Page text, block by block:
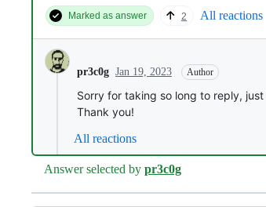
Marked as answer 2 All reactions
pr3c0g Jan 19, 2023 Author
Sorry for taking so long to reply,
Thank you!
All reactions
Answer selected by pr3c0g